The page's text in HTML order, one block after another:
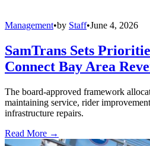
Management•by Staff•June 4, 2026
SamTrans Sets
Connect Bay Area
The board-approved framework
maintaining service, rider
infrastructure repairs.
Read More →